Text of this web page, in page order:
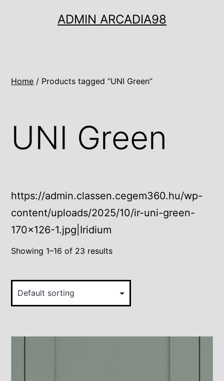
ADMIN ARCADIA98
Home / Products tagged “UNI Green”
UNI Green
https://admin.classen.cegem360.hu/wp-
content/uploads/2025/10/ir-uni-green-
170×126-1.jpg|Iridium
Showing 1–16 of 23 results